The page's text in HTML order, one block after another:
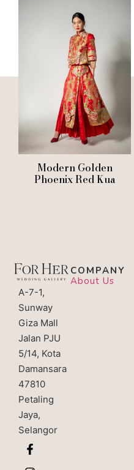
Modern Golden
Phoenix Red Kua
A-7-1,
Sunway
Giza Mall
Jalan PJU
5/14, Kota
Damansara
47810
Petaling
Jaya,
Selangor
COMPANY
About Us